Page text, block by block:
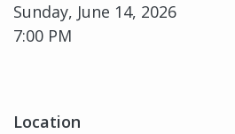
Sunday, June 14, 2026
7:00 PM
Location